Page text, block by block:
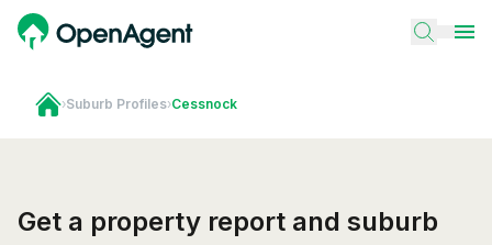
›Suburb Profiles›Cessnock
Get a property report and suburb